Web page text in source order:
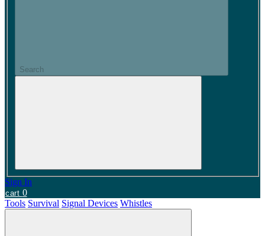
Search
Sign In
cart 0
Tools Survival Signal Devices Whistles